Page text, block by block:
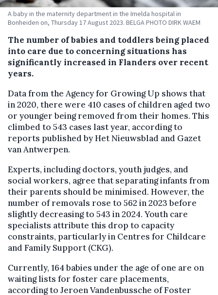
A baby in the maternity department in the Imelda hospital in
Bonheiden on, Thursday 17 August 2023. BELGA PHOTO DIRK WAEM
The number of babies and toddlers being placed
into care due to concerning situations has
significantly increased in Flanders over recent
years.
Data from the Agency for Growing Up shows that
in 2020, there were 410 cases of children aged two
or younger being removed from their homes. This
climbed to 543 cases last year, according to
reports published by Het Nieuwsblad and Gazet
van Antwerpen.
Experts, including doctors, youth judges, and
social workers, agree that separating infants from
their parents should be minimised. However, the
number of removals rose to 562 in 2023 before
slightly decreasing to 543 in 2024. Youth care
specialists attribute this drop to capacity
constraints, particularly in Centres for Childcare
and Family Support (CKG).
Currently, 164 babies under the age of one are on
waiting lists for foster care placements,
according to Jeroen Vandenbussche of Foster